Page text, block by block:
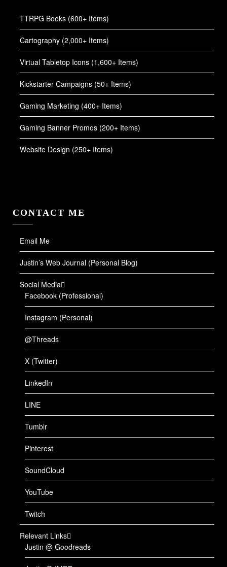
TTRPG Books (600+ Items)
Cartography (2,000+ Items)
Virtual Tabletop Icons (1,600+ Items)
Kickstarter Campaigns (50+ Items)
Gaming Marketing (400+ Items)
Gaming Banner Promos (200+ Items)
Website Design (250+ Items)
CONTACT ME
Email Me
Justin’s Web Journal (Personal Blog)
Social Media
Facebook (Professional)
Instagram (Personal)
@Threads
X (Twitter)
LinkedIn
LINE
Tumblr
Pinterest
SoundCloud
YouTube
Twitch
Relevant Links
Justin @ Goodreads